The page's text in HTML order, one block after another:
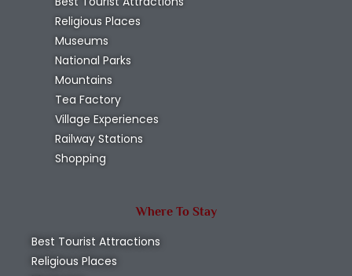
Religious Places
Museums
National Parks
Mountains
Tea Factory
Village Experiences
Railway Stations
Shopping
Where To Stay
Best Tourist Attractions
Religious Places